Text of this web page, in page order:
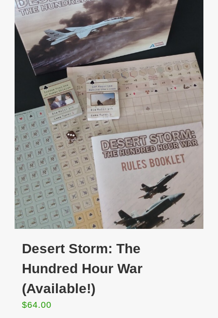
Desert Storm: The
Hundred Hour War
(Available!)
$64.00